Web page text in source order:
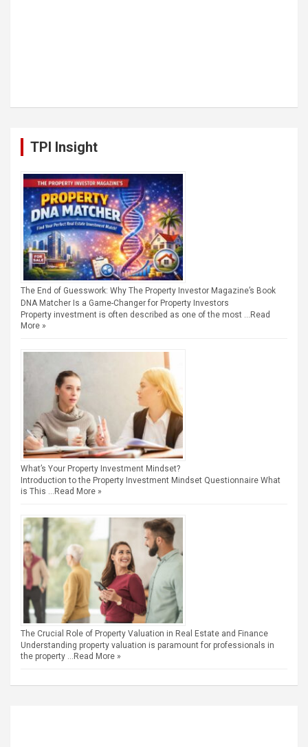
TPI Insight
The End of Guesswork: Why The Property Investor Magazine’s Book
DNA Matcher Is a Game-Changer for Property Investors
Property investment is often described as one of the most …Read
More »
What’s Your Property Investment Mindset?
Introduction to the Property Investment Mindset Questionnaire What
is This … Read More »
The Crucial Role of Property Valuation in Real Estate and Finance
Understanding property valuation is paramount for professionals in
the property … Read More »